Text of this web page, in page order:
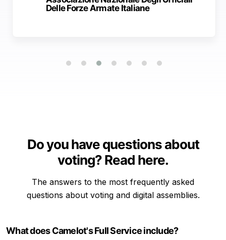
Delle Forze Armate Italiane
Do you have questions about
voting? Read here.
The answers to the most frequently asked
questions about voting and digital assemblies.
What does Camelot's Full Service include?